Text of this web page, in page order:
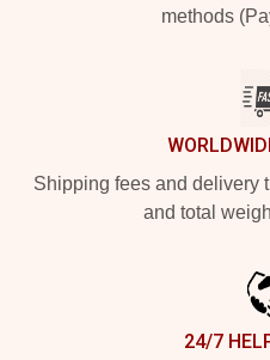
methods
Shipping fees and delivery
and total
24/7